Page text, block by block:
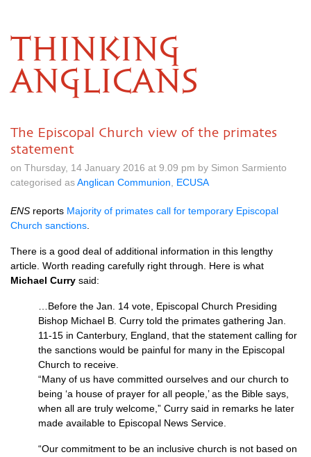
THINKING
ANGLICANS
The Episcopal Church view of the primates
statement
on Thursday, 14 January 2016 at 9.09 pm by Simon Sarmiento
categorised asAnglican Communion ECUSA
ENS reports Majority of primates call for temporary Episcopal
Church sanctions
There is a good deal of additional information in this lengthy
article. Worth reading carefully right through. Here is what
Michael Curry said:
…Before the Jan. 14 vote, Episcopal Church Presiding
Bishop Michael B. Curry told the primates gathering Jan.
11-15 in Canterbury, England, that the statement calling for
the sanctions would be painful for many in the Episcopal
Church to receive.
“Many of us have committed ourselves and our church to
being ‘a house of prayer for all people,’ as the Bible says,
when all are truly welcome,” Curry said in remarks he later
made available to Episcopal News Service.
“Our commitment to be an inclusive church is not based on